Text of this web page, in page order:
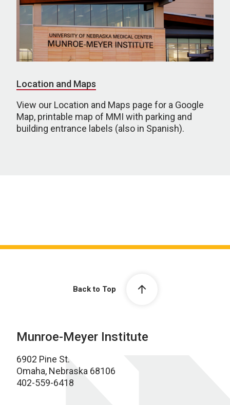
Location and Maps
View our Location and Maps page for a Google
Map, printable map of MMI with parking and
building entrance labels (also in Spanish).
Back to Top
Munroe-Meyer Institute
6902 Pine St.
Omaha, Nebraska 68106
402-559-6418